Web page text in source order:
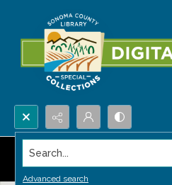
Search...
Advanced search